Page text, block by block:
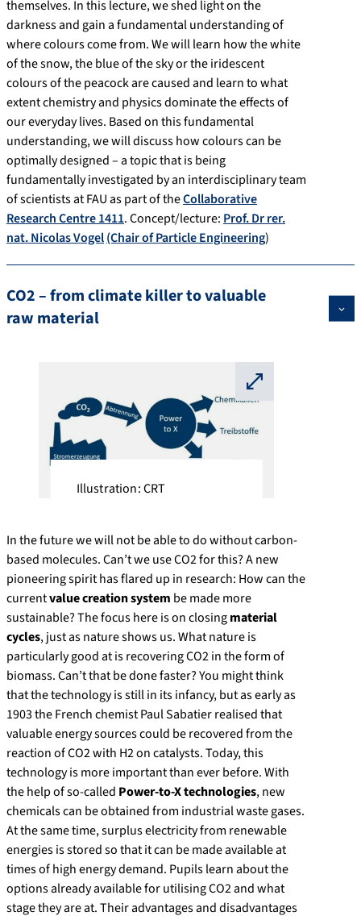
themselves. In this lecture, we shed light on the
darkness and gain a fundamental understanding of
where colours come from. We will learn how the white
of the snow, the blue of the sky or the iridescent
colours of the peacock are caused and learn to what
extent chemistry and physics dominate the effects of
our everyday lives. Based on this fundamental
understanding, we will discuss how colours can be
optimally designed – a topic that is being
fundamentally investigated by an interdisciplinary team
of scientists at FAU as part of theCollaborative
Research Centre 1411. Concept/lecture: Prof. Dr rer.
nat. Nicolas Vogel(Chair of Particle Engineering)
CO2 – from climate killer to valuable
raw material
⛶
Illustration: CRT
In the future we will not be able to do without carbon-
based molecules. Can’t we use CO2 for this? A new
pioneering spirit has flared up in research: How can the
currentvalue creation system be made more
sustainable? The focus here is on closingmaterial
cycles, just as nature shows us. What nature is
particularly good at is recovering CO2 in the form of
biomass. Can’t that be done faster? You might think
that the technology is still in its infancy, but as early as
1903 the French chemist Paul Sabatier realised that
valuable energy sources could be recovered from the
reaction of CO2 with H2 on catalysts. Today, this
technology is more important than ever before. With
the help of so-called Power-to-X technologies, new
chemicals can be obtained from industrial waste gases.
At the same time, surplus electricity from renewable
energies is stored so that it can be made available at
times of high energy demand. Pupils learn about the
options already available for utilising CO2 and what
stage they are at. Their advantages and disadvantages